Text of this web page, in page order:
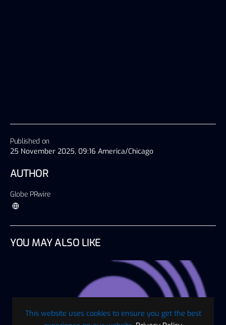
This website uses cookies to ensure you get the best
Published on
25 November 2025, 09:16 America/Chicago
AUTHOR
Globe PRwire
YOU MAY ALSO LIKE